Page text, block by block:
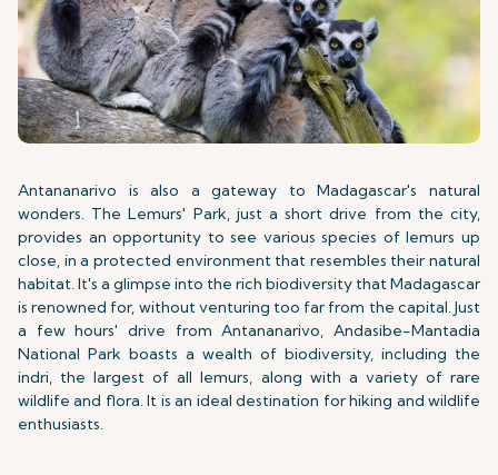
Antananarivo is also a gateway to Madagascar's natural
wonders. The Lemurs' Park, just a short drive from the city,
provides an opportunity to see various species of lemurs up
close, in a protected environment that resembles their natural
habitat. It's a glimpse into the rich biodiversity that Madagascar
is renowned for, without venturing too far from the capital. Just
a few hours' drive from Antananarivo, Andasibe-Mantadia
National Park boasts a wealth of biodiversity, including the
indri, the largest of all lemurs, along with a variety of rare
wildlife and flora. It is an ideal destination for hiking and wildlife
enthusiasts.